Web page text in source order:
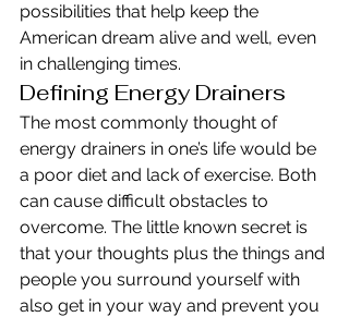
possibilities that help keep the
American dream alive and well, even
in challenging times.
Defining Energy Drainers
The most commonly thought of
energy drainers in one’s life would be
a poor diet and lack of exercise. Both
can cause difficult obstacles to
overcome. The little known secret is
that your thoughts plus the things and
people you surround yourself with
also get in your way and prevent you